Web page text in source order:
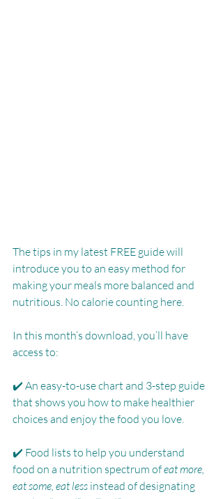
The tips in my latest FREE guide will
introduce you to an easy method for
making your meals more balanced and
nutritious. No calorie counting here.
In this month’s download, you’ll have
access to:
✔️ An easy-to-use chart and 3-step guide
that shows you how to make healthier
choices and enjoy the food you love.
✔️ Food lists to help you understand
food on a nutrition spectrum of eat more,
eat some, eat less instead of designating